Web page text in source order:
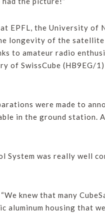
EPFL, the University of
longevity of the
to amateur radio
of SwissCube (HB9EG/
were made to
in the ground station.
System was really well
knew that many
housing that we